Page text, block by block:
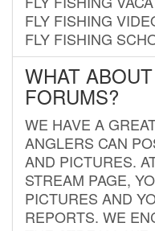
FLY FISHING
FLY FISHING
WHAT
FORUMS?
WE HAVE A
ANGLERS CAN
AND PICTURES.
STREAM PAGE,
PICTURES AND
REPORTS. WE